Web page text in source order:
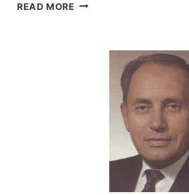
READ MORE FREEDOM
REPRESENTATIVE
VANCOUVER